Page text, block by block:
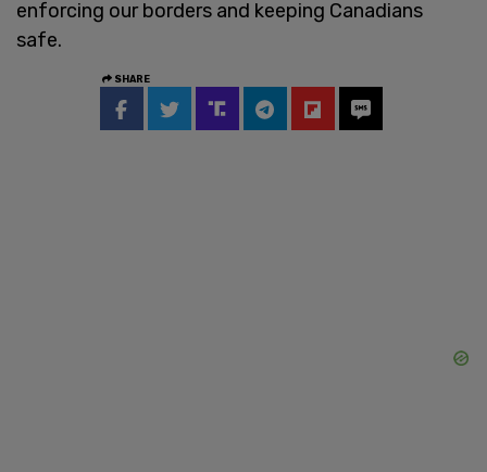
enforcing our borders and keeping Canadians
safe.
SHARE